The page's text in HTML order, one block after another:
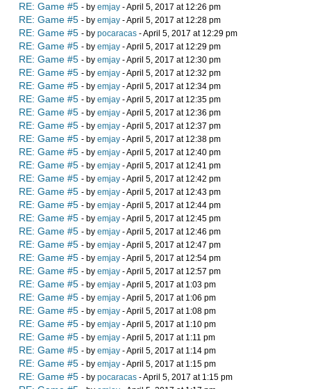
RE: Game #5 - by emjay - April 5, 2017 at 12:26 pm
RE: Game #5 - by emjay - April 5, 2017 at 12:28 pm
RE: Game #5 - by pocaracas - April 5, 2017 at 12:29 pm
RE: Game #5 - by emjay - April 5, 2017 at 12:29 pm
RE: Game #5 - by emjay - April 5, 2017 at 12:30 pm
RE: Game #5 - by emjay - April 5, 2017 at 12:32 pm
RE: Game #5 - by emjay - April 5, 2017 at 12:34 pm
RE: Game #5 - by emjay - April 5, 2017 at 12:35 pm
RE: Game #5 - by emjay - April 5, 2017 at 12:36 pm
RE: Game #5 - by emjay - April 5, 2017 at 12:37 pm
RE: Game #5 - by emjay - April 5, 2017 at 12:38 pm
RE: Game #5 - by emjay - April 5, 2017 at 12:40 pm
RE: Game #5 - by emjay - April 5, 2017 at 12:41 pm
RE: Game #5 - by emjay - April 5, 2017 at 12:42 pm
RE: Game #5 - by emjay - April 5, 2017 at 12:43 pm
RE: Game #5 - by emjay - April 5, 2017 at 12:44 pm
RE: Game #5 - by emjay - April 5, 2017 at 12:45 pm
RE: Game #5 - by emjay - April 5, 2017 at 12:46 pm
RE: Game #5 - by emjay - April 5, 2017 at 12:47 pm
RE: Game #5 - by emjay - April 5, 2017 at 12:54 pm
RE: Game #5 - by emjay - April 5, 2017 at 12:57 pm
RE: Game #5 - by emjay - April 5, 2017 at 1:03 pm
RE: Game #5 - by emjay - April 5, 2017 at 1:06 pm
RE: Game #5 - by emjay - April 5, 2017 at 1:08 pm
RE: Game #5 - by emjay - April 5, 2017 at 1:10 pm
RE: Game #5 - by emjay - April 5, 2017 at 1:11 pm
RE: Game #5 - by emjay - April 5, 2017 at 1:14 pm
RE: Game #5 - by emjay - April 5, 2017 at 1:15 pm
RE: Game #5 - by pocaracas - April 5, 2017 at 1:15 pm